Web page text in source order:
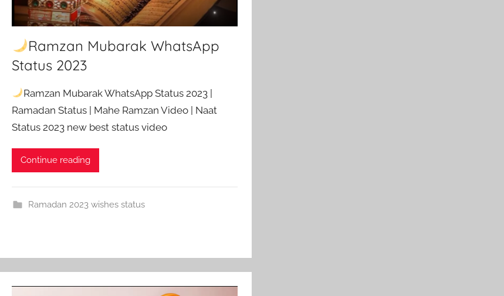
Ramzan Mubarak WhatsApp
Status 2023
Ramzan Mubarak WhatsApp Status 2023 |
Ramadan Status | Mahe Ramzan Video | Naat
Status 2023 new best status video
Continue reading
Ramadan 2023 wishes status